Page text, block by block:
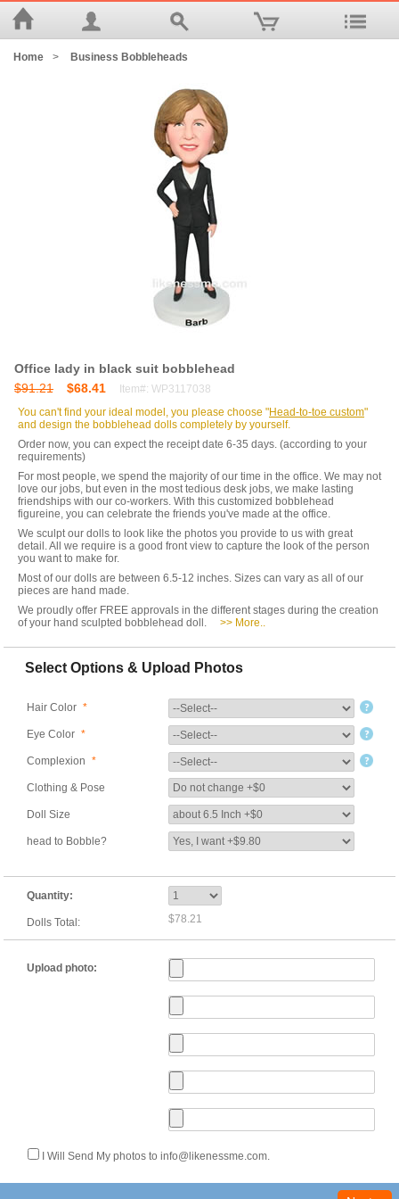
Home > Business Bobbleheads
Office lady in black suit bobblehead
$91.21
$68.41
Item#: WP3117038
You can't find your ideal model, you please choose "Head-to-toe custom"
and design the bobblehead dolls completely by yourself.
Order now, you can expect the receipt date 6-35 days. (according to your
requirements)
For most people, we spend the majority of our time in the office. We may not
love our jobs, but even in the most tedious desk jobs, we make lasting
friendships with our co-workers. With this customized bobblehead
figureine, you can celebrate the friends you've made at the office.
We sculpt our dolls to look like the photos you provide to us with great
detail. All we require is a good front view to capture the look of the person
you want to make for.
Most of our dolls are between 6.5-12 inches. Sizes can vary as all of our
pieces are hand made.
We proudly offer FREE approvals in the different stages during the creation
of your hand sculpted bobblehead doll.
>> More..
Select Options & Upload Photos
Hair Color *
Eye Color *
Complexion *
Clothing & Pose
Doll Size
head to Bobble?
Quantity:
Dolls Total: $78.21
Upload photo:
I Will Send My photos to info@likenessme.com.